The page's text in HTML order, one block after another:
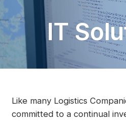
IT
Like many Logistics
committed to a continual